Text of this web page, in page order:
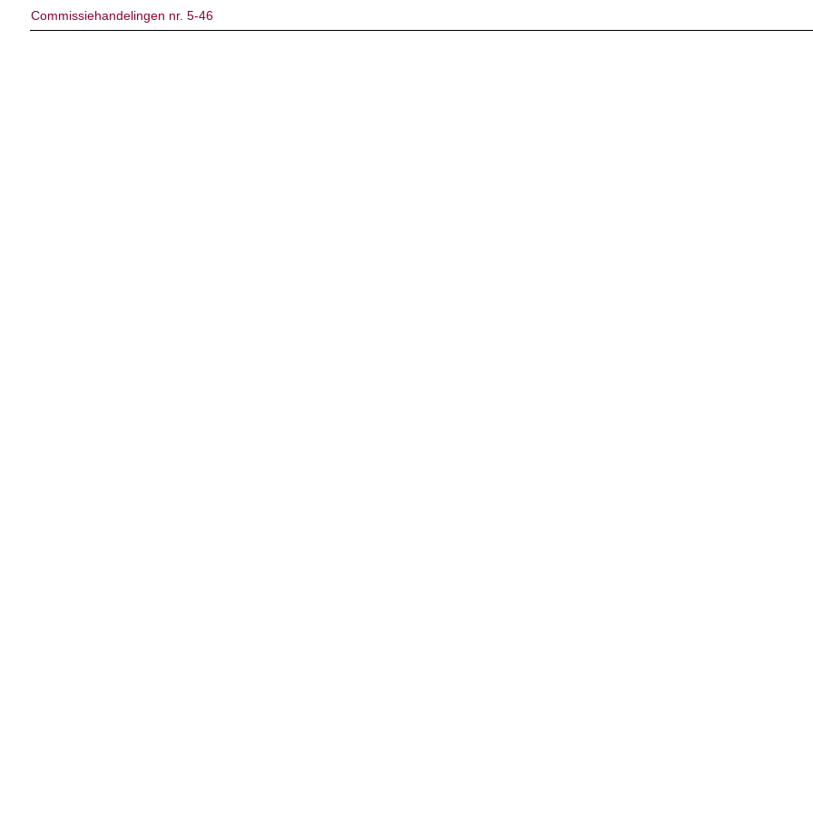
Commissiehandelingen nr. 5-46